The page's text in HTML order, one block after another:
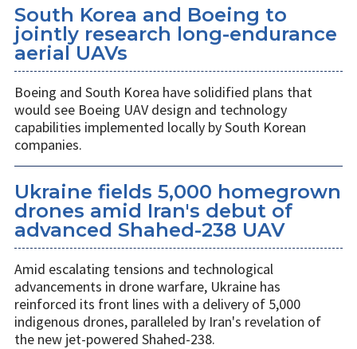
South Korea and Boeing to
jointly research long-endurance
aerial UAVs
Boeing and South Korea have solidified plans that
would see Boeing UAV design and technology
capabilities implemented locally by South Korean
companies.
Ukraine fields 5,000 homegrown
drones amid Iran's debut of
advanced Shahed-238 UAV
Amid escalating tensions and technological
advancements in drone warfare, Ukraine has
reinforced its front lines with a delivery of 5,000
indigenous drones, paralleled by Iran's revelation of
the new jet-powered Shahed-238.